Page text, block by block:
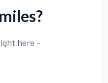
here -